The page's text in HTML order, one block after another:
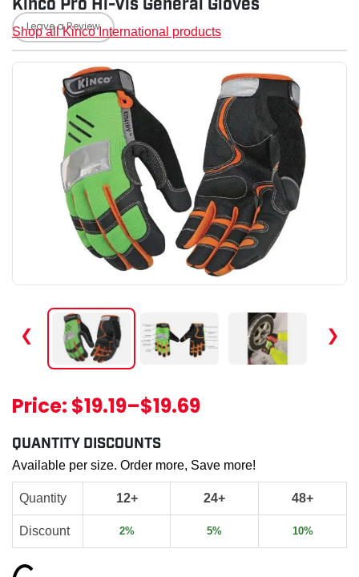
Leave a Review
Shop all Kinco International products
❮ ❯
Price:$19.19–$19.69
QUANTITY DISCOUNTS
Available per size. Order more, Save more!
Quantity 12+ 24+ 48+
Discount 2% 5% 10%